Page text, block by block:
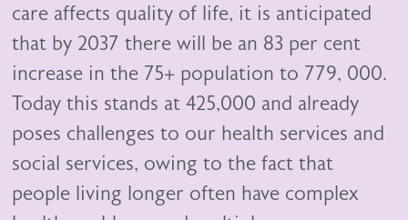
care affects quality of life, it is anticipated
that by 2037 there will be an 83 per cent
increase in the 75+ population to 779, 000.
Today this stands at 425,000 and already
poses challenges to our health services and
social services, owing to the fact that
people living longer often have complex